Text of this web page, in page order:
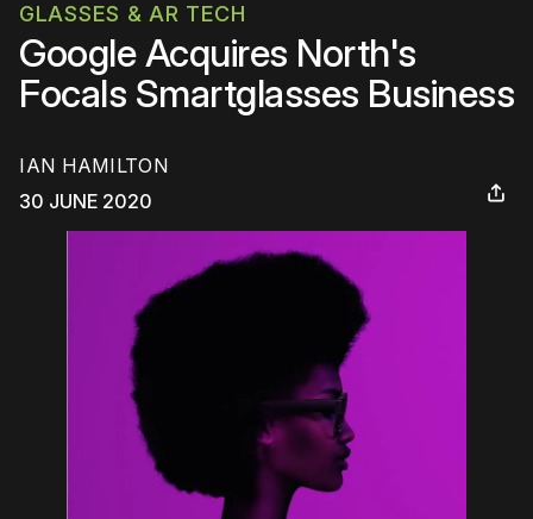
GLASSES & AR TECH
Google Acquires North's
Focals Smartglasses Business
IAN HAMILTON
30 JUNE 2020